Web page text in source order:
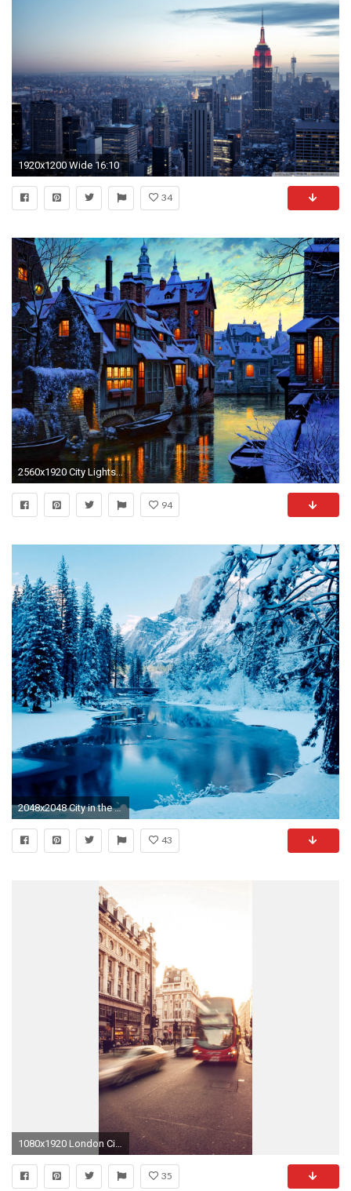
1920x1200 Wide 16:10
34
2560x1920 City Lights Dusk River Winter wallpapers | City Lights .
94
2048x2048 City in the Winter iPad Wallpaper
43
35